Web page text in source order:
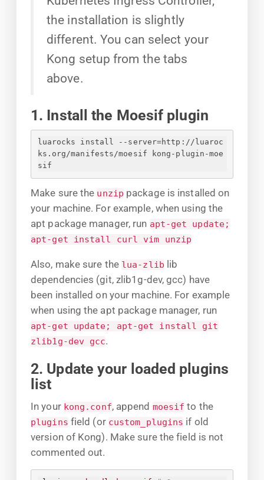
the installation is slightly
different. You can select your
Kong setup from the tabs
above.
1. Install the Moesif plugin
luarocks install --server=http://luaroc
ks.org/manifests/moesif kong-plugin-moe
sif
Make sure the unzippackage is installed on
your machine. For example, when using the
apt package manager, run apt-get update;
apt-get install curl vim unzip
Also, make sure the lua-zliblib
dependencies (git, zlib1g-dev, gcc) have
been installed on your machine. For example
when using the apt package manager, run
apt-get update; apt-get install git
zlib1g-dev gcc.
2. Update your loaded plugins
list
In your kong.conf, append moesif to the
plugins field (or custom_plugins if old
version of Kong). Make sure the field is not
commented out.